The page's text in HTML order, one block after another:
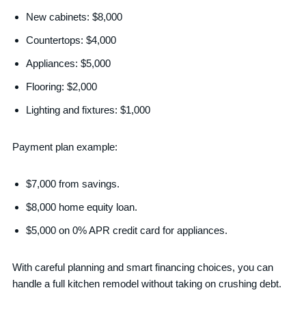
New cabinets: $8,000
Countertops: $4,000
Appliances: $5,000
Flooring: $2,000
Lighting and fixtures: $1,000
Payment plan example:
$7,000 from savings.
$8,000 home equity loan.
$5,000 on 0% APR credit card for appliances.
With careful planning and smart financing choices, you can
handle a full kitchen remodel without taking on crushing debt.